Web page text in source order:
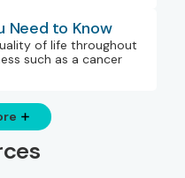
Need to Know
of life throughout
such as a cancer